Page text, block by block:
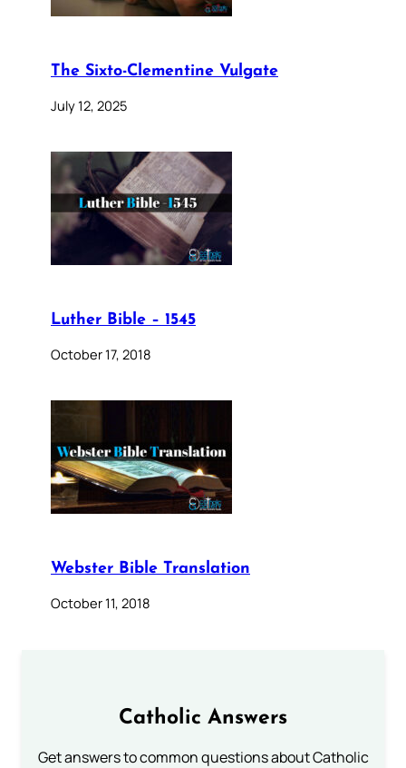
The Sixto-Clementine Vulgate
July 12, 2025
Luther Bible – 1545
October 17, 2018
Webster Bible Translation
October 11, 2018
Catholic Answers
Get answers to common questions about Catholic